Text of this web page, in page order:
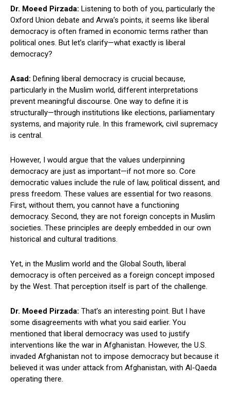
Dr. Moeed Pirzada: Listening to both of you, particularly the
Oxford Union debate and Arwa’s points, it seems like liberal
democracy is often framed in economic terms rather than
political ones. But let’s clarify—what exactly is liberal
democracy?
Asad: Defining liberal democracy is crucial because,
particularly in the Muslim world, different interpretations
prevent meaningful discourse. One way to define it is
structurally—through institutions like elections, parliamentary
systems, and majority rule. In this framework, civil supremacy
is central.
However, I would argue that the values underpinning
democracy are just as important—if not more so. Core
democratic values include the rule of law, political dissent, and
press freedom. These values are essential for two reasons.
First, without them, you cannot have a functioning
democracy. Second, they are not foreign concepts in Muslim
societies. These principles are deeply embedded in our own
historical and cultural traditions.
Yet, in the Muslim world and the Global South, liberal
democracy is often perceived as a foreign concept imposed
by the West. That perception itself is part of the challenge.
Dr. Moeed Pirzada: That’s an interesting point. But I have
some disagreements with what you said earlier. You
mentioned that liberal democracy was used to justify
interventions like the war in Afghanistan. However, the U.S.
invaded Afghanistan not to impose democracy but because it
believed it was under attack from Afghanistan, with Al-Qaeda
operating there.